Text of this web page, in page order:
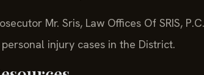
Mr. Sris, Law Offices Of SRIS,
injury cases in the District.